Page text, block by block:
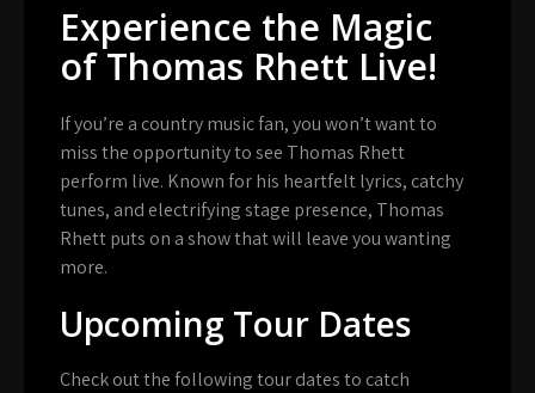
Experience the Magic
of Thomas Rhett Live!
If you’re a country music fan, you won’t want to
miss the opportunity to see Thomas Rhett
perform live. Known for his heartfelt lyrics, catchy
tunes, and electrifying stage presence, Thomas
Rhett puts on a show that will leave you wanting
more.
Upcoming Tour Dates
Check out the following tour dates to catch